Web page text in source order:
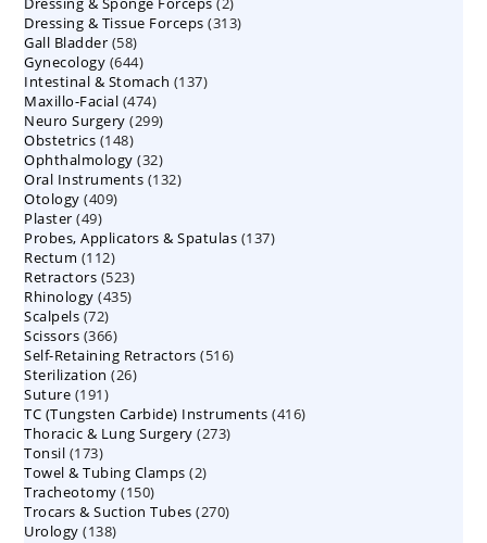
products
Dressing & Tissue Forceps 313313
Gall Bladder 5858
products
Gynecology 644644
products
Intestinal & Stomach 137137
Maxillo-Facial 474474
products
Neuro Surgery 299299
Obstetrics 148148
products
Ophthalmology 3232
products
Oral Instruments 132132
Otology 409409
Plaster 4949
products
Probes, Applicators & Spatulas 137137
Rectum 112112
products
Retractors 523523
products
Rhinology 435435
Scalpels 7272
products
Scissors 366366
products
Self-Retaining Retractors 516516
Sterilization 2626
Suture 191191
products
TC (Tungsten Carbide) Instruments 416416
Thoracic & Lung Surgery 273273
Tonsil 173173
products
Towel & Tubing Clamps 22
Tracheotomy 150150
products
Trocars & Suction Tubes 270270
Urology 138138